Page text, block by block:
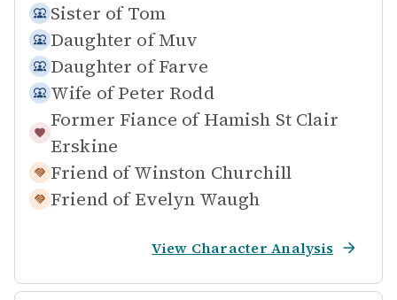
Sister of Tom
Daughter of Muv
Daughter of Farve
Wife of Peter Rodd
Former Fiance of Hamish St Clair
Erskine
Friend of Winston Churchill
Friend of Evelyn Waugh
View Character Analysis